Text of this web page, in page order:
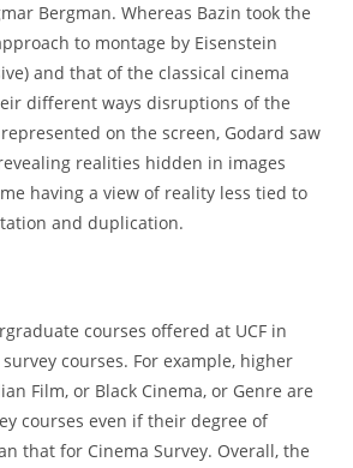
Bergman. Whereas Bazin took the
to montage by Eisenstein
and that of the classical cinema
different ways disruptions of the
on the screen, Godard saw
realities hidden in images
having a view of reality less tied to
and duplication.
courses offered at UCF in
courses. For example, higher
Film, or Black Cinema, or Genre are
courses even if their degree of
that for Cinema Survey. Overall, the